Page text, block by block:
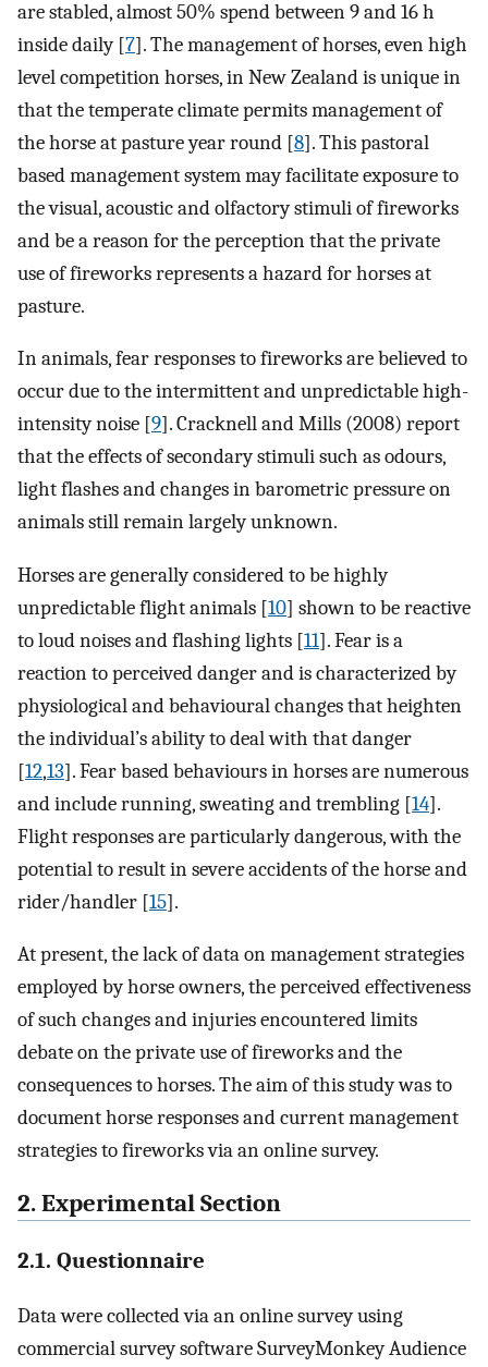
are stabled, almost 50% spend between 9 and 16 h
inside daily [7]. The management of horses, even high
level competition horses, in New Zealand is unique in
that the temperate climate permits management of
the horse at pasture year round [8]. This pastoral
based management system may facilitate exposure to
the visual, acoustic and olfactory stimuli of fireworks
and be a reason for the perception that the private
use of fireworks represents a hazard for horses at
pasture.
In animals, fear responses to fireworks are believed to
occur due to the intermittent and unpredictable high-
intensity noise [9]. Cracknell and Mills (2008) report
that the effects of secondary stimuli such as odours,
light flashes and changes in barometric pressure on
animals still remain largely unknown.
Horses are generally considered to be highly
unpredictable flight animals [10] shown to be reactive
to loud noises and flashing lights [11]. Fear is a
reaction to perceived danger and is characterized by
physiological and behavioural changes that heighten
the individual’s ability to deal with that danger
[12,13]. Fear based behaviours in horses are numerous
and include running, sweating and trembling [14].
Flight responses are particularly dangerous, with the
potential to result in severe accidents of the horse and
rider/handler [15].
At present, the lack of data on management strategies
employed by horse owners, the perceived effectiveness
of such changes and injuries encountered limits
debate on the private use of fireworks and the
consequences to horses. The aim of this study was to
document horse responses and current management
strategies to fireworks via an online survey.
2. Experimental Section
2.1. Questionnaire
Data were collected via an online survey using
commercial survey software SurveyMonkey Audience